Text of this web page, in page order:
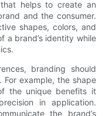
helps to create an
and the consumer.
shapes, colors, and
a brand’s identity while
branding should
example, the shape
the unique benefits it
in application.
the brand’s